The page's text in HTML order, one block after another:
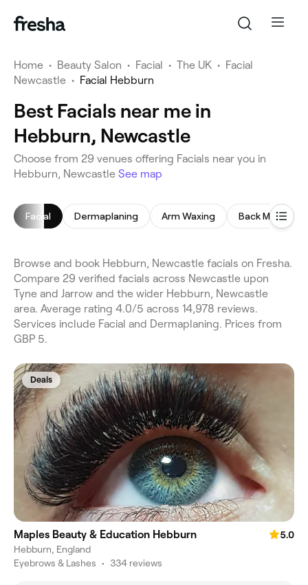
Home • Beauty Salon • Facial • The UK • Facial
Newcastle • Facial Hebburn
Best Facials near me in
Hebburn, Newcastle
Choose from 29 venues offering Facials near you in
Hebburn, Newcastle See map
Facial Dermaplaning Arm Waxing Back Massage
Browse and book Hebburn, Newcastle facials on Fresha.
Compare 29 verified facials across Newcastle upon
Tyne and Jarrow and the wider Hebburn, Newcastle
area. Average rating 4.0/5 across 14,978 reviews.
Services include Facial and Dermaplaning. Prices from
GBP 5.
Deals
Maples Beauty & Education Hebburn
5.0
Hebburn, England
Eyebrows & Lashes • 334 reviews